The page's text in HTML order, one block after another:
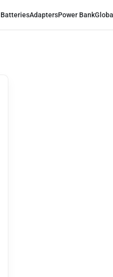
BatteriesAdaptersPower Bank